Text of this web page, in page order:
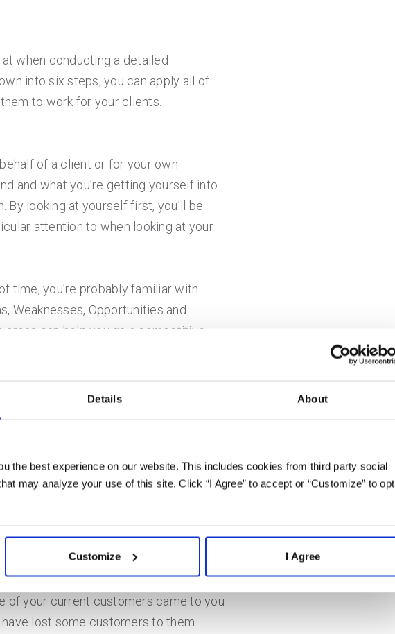
Details About
the best experience on our website. This includes cookies from third party social
may analyze your use of this site. Click “I Agree” to accept or “Customize” to opt
Customize I Agree
when conducting a detailed
into six steps; you can apply all of
to work for your clients.
of a client or for your own
and what you’re getting yourself into
looking at yourself first, you’ll be
attention to when looking at your
time, you’re probably familiar with
Weaknesses, Opportunities and
can help you gain competitive
pay attention to specific items
pricing, your team, your service
are more specific to external
include items like an underserved
or overall economic issues that
own business, you need to figure
to target. List those you know
of your current customers came to you
lost some customers to them.